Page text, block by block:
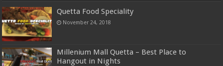
Quetta Food Speciality
November 24, 2018
Millenium Mall Quetta – Best Place to
Hangout in Nights